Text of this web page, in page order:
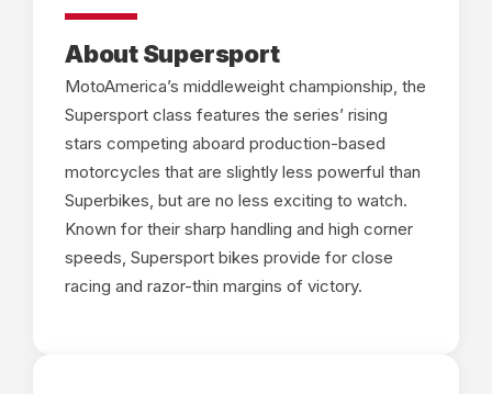
About Supersport
MotoAmerica’s middleweight championship, the
Supersport class features the series’ rising
stars competing aboard production-based
motorcycles that are slightly less powerful than
Superbikes, but are no less exciting to watch.
Known for their sharp handling and high corner
speeds, Supersport bikes provide for close
racing and razor-thin margins of victory.